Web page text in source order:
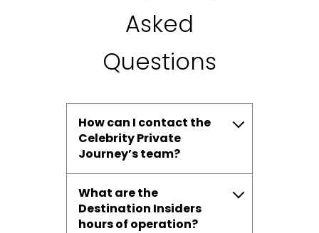
Asked
Questions
How can I contact the
Celebrity Private
Journey’s team?
What are the
Destination Insiders
hours of operation?